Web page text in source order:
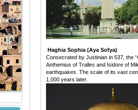
Haghia Sophia (Aya Sofya)
Consecrated by Justinian in 537, the
Anthemius of Tralles and Isidore of
earthquakes. The scale of its vast
1,000 years later.